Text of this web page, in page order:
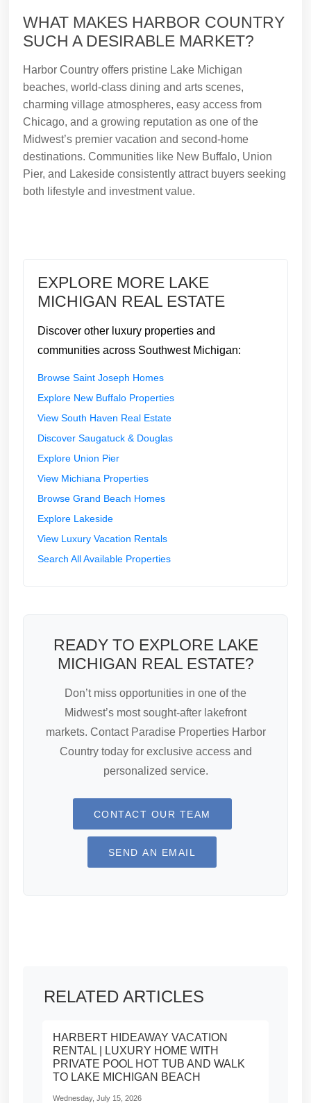
WHAT MAKES HARBOR COUNTRY
SUCH A DESIRABLE MARKET?
Harbor Country offers pristine Lake Michigan
beaches, world-class dining and arts scenes,
charming village atmospheres, easy access from
Chicago, and a growing reputation as one of the
Midwest’s premier vacation and second-home
destinations. Communities like New Buffalo, Union
Pier, and Lakeside consistently attract buyers seeking
both lifestyle and investment value.
EXPLORE MORE LAKE
MICHIGAN REAL ESTATE
Discover other luxury properties and
communities across Southwest Michigan:
Browse Saint Joseph Homes
Explore New Buffalo Properties
View South Haven Real Estate
Discover Saugatuck & Douglas
Explore Union Pier
View Michiana Properties
Browse Grand Beach Homes
Explore Lakeside
View Luxury Vacation Rentals
Search All Available Properties
READY TO EXPLORE LAKE
MICHIGAN REAL ESTATE?
Don’t miss opportunities in one of the
Midwest’s most sought-after lakefront
markets. Contact Paradise Properties Harbor
Country today for exclusive access and
personalized service.
CONTACT OUR TEAM
SEND AN EMAIL
RELATED ARTICLES
HARBERT HIDEAWAY VACATION
RENTAL | LUXURY HOME WITH
PRIVATE POOL HOT TUB AND WALK
TO LAKE MICHIGAN BEACH
Wednesday, July 15, 2026